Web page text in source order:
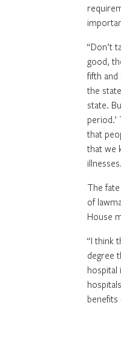
“Don’t
good,
fifth and
the
state.
that
that we
The
of
House
“I think
degree
hospital